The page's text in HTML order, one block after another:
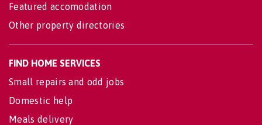
Featured accomodation
Other property directories
FIND HOME SERVICES
Small repairs and odd jobs
Domestic help
Meals delivery